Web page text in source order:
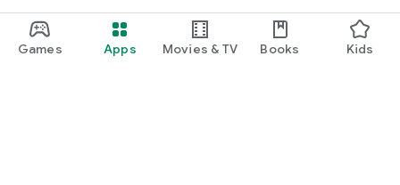
Games Apps Movies & TV Books Kids